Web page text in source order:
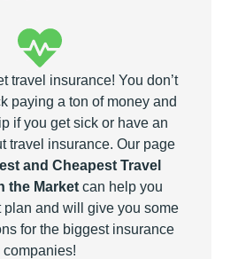
travel insurance! You don’t
paying a ton of money and
if you get sick or have an
travel insurance. Our page
and Cheapest Travel
the Market can help you
plan and will give you some
for the biggest insurance
companies!